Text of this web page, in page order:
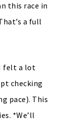
this race in
a full
felt a lot
checking
pace). This
*We’ll